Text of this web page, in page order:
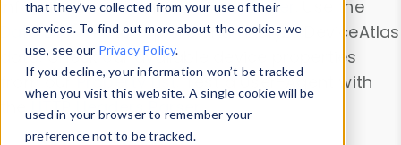
that they’ve collected from your use of their
services. To find out more about the cookies we
use, see our Privacy Policy.
If you decline, your information won’t be tracked
when you visit this website. A single cookie will be
used in your browser to remember your
preference not to be tracked.
information with theDevice Browser
. Use the
Data Explorerto explore and analyze DeviceAtlas
data. Check our available device properties
from ourProperty List. Test a User-Agent with
theHTTP Headers Parser.